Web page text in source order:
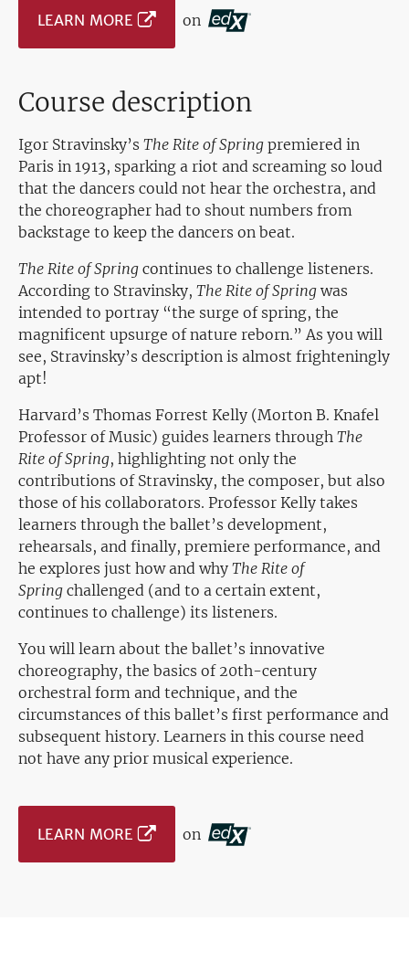
LEARN MORE on
Course description
Igor Stravinsky’s The Rite of Spring premiered in
Paris in 1913, sparking a riot and screaming so loud
that the dancers could not hear the orchestra, and
the choreographer had to shout numbers from
backstage to keep the dancers on beat.
The Rite of Spring continues to challenge listeners.
According to Stravinsky, The Rite of Spring was
intended to portray “the surge of spring, the
magnificent upsurge of nature reborn.” As you will
see, Stravinsky’s description is almost frighteningly
apt!
Harvard’s Thomas Forrest Kelly (Morton B. Knafel
Professor of Music) guides learners through The
Rite of Spring, highlighting not only the
contributions of Stravinsky, the composer, but also
those of his collaborators. Professor Kelly takes
learners through the ballet’s development,
rehearsals, and finally, premiere performance, and
he explores just how and why The Rite of
Spring challenged (and to a certain extent,
continues to challenge) its listeners.
You will learn about the ballet’s innovative
choreography, the basics of 20th-century
orchestral form and technique, and the
circumstances of this ballet’s first performance and
subsequent history. Learners in this course need
not have any prior musical experience.
LEARN MORE on